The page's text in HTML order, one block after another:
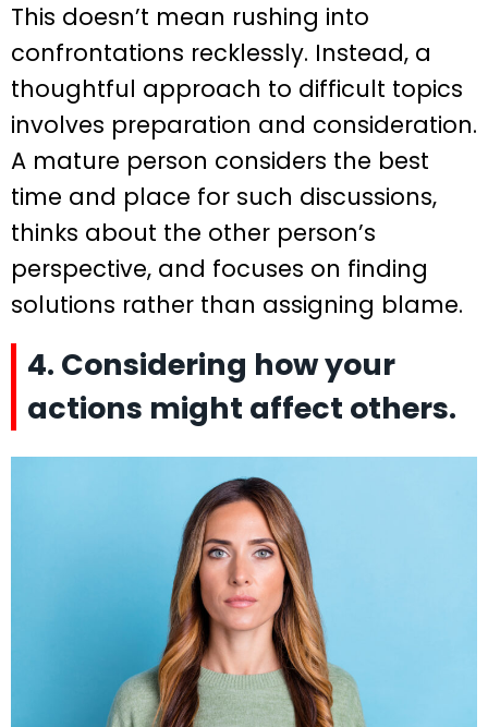
This doesn’t mean rushing into
confrontations recklessly. Instead, a
thoughtful approach to difficult topics
involves preparation and consideration.
A mature person considers the best
time and place for such discussions,
thinks about the other person’s
perspective, and focuses on finding
solutions rather than assigning blame.
4. Considering how your
actions might affect others.